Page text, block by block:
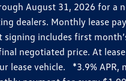
August 31, 2026 for a
dealers. Monthly lease
includes first
negotiated price. At
lease vehicle. *3.9%